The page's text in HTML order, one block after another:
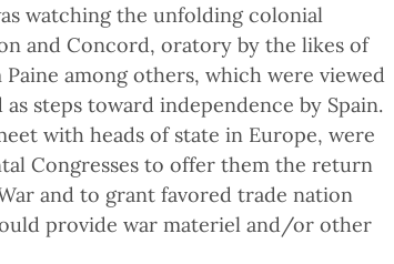
watching the unfolding colonial
and Concord, oratory by the likes of
among others, which were viewed
steps toward independence by Spain.
with heads of state in Europe, were
Congresses to offer them the return
and to grant favored trade nation
provide war materiel and/or other